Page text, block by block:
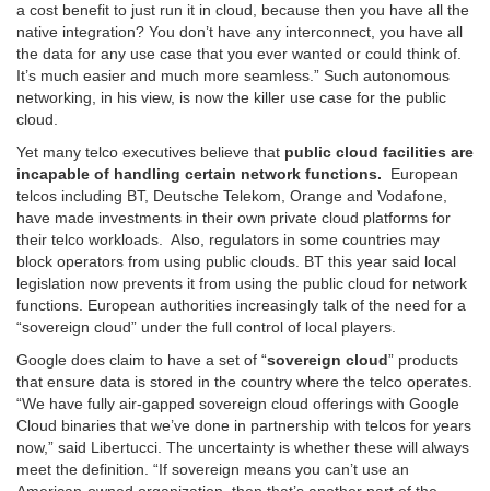
a cost benefit to just run it in cloud, because then you have all the
native integration? You don’t have any interconnect, you have all
the data for any use case that you ever wanted or could think of.
It’s much easier and much more seamless.” Such autonomous
networking, in his view, is now the killer use case for the public
cloud.
Yet many telco executives believe that public cloud facilities are
incapable of handling certain network functions. European
telcos including BT, Deutsche Telekom, Orange and Vodafone,
have made investments in their own private cloud platforms for
their telco workloads. Also, regulators in some countries may
block operators from using public clouds. BT this year said local
legislation now prevents it from using the public cloud for network
functions. European authorities increasingly talk of the need for a
“sovereign cloud” under the full control of local players.
Google does claim to have a set of “sovereign cloud” products
that ensure data is stored in the country where the telco operates.
“We have fully air-gapped sovereign cloud offerings with Google
Cloud binaries that we’ve done in partnership with telcos for years
now,” said Libertucci. The uncertainty is whether these will always
meet the definition. “If sovereign means you can’t use an